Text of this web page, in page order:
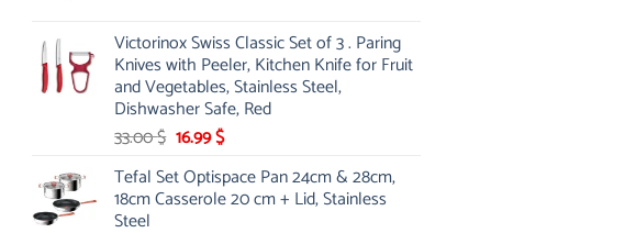
Victorinox Swiss Classic Set of 3 . Paring
Knives with Peeler, Kitchen Knife for Fruit
and Vegetables, Stainless Steel,
Dishwasher Safe, Red
33.00$ Original
was:
33.00 $.
16.99$Current
is:
16.99 $.
Tefal Set Optispace Pan 24cm & 28cm,
18cm Casserole 20 cm + Lid, Stainless
Steel